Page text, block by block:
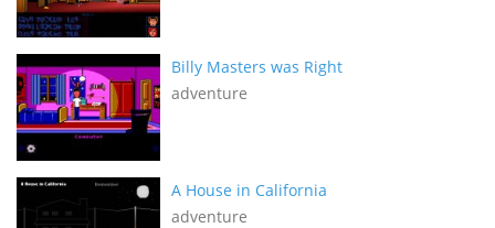
Billy Masters was Right
adventure
A House in California
adventure